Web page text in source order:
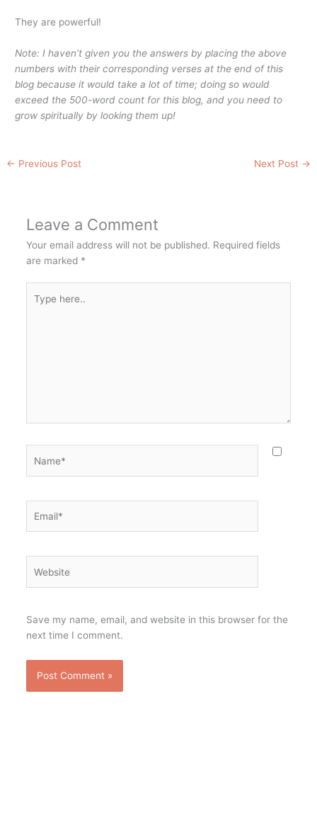
They are powerful!
Note: I haven’t given you the answers by placing the above
numbers with their corresponding verses at the end of this
blog because it would take a lot of time; doing so would
exceed the 500-word count for this blog, and you need to
grow spiritually by looking them up!
← Previous Post Next Post →
Leave a Comment
Your email address will not be published. Required fields
are marked *
here..
Save my name, email, and website in this browser for the
next time I comment.